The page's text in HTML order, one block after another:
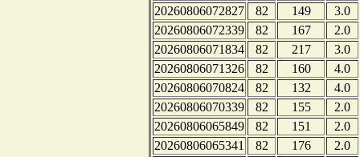
20260806072827
82 149
3.0
20260806072339
82 167
2.0
20260806071834
82 217
3.0
20260806071326
82 160
4.0
20260806070824
82 132
4.0
20260806070339
82 155
2.0
20260806065849
82 151
2.0
20260806065341
82 176
2.0